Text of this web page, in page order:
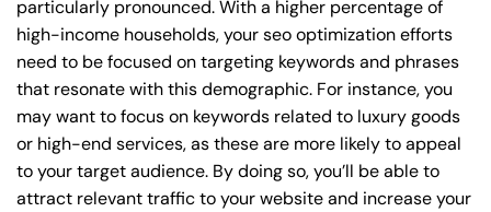
particularly pronounced. With a higher percentage of
high-income households, your seo optimization efforts
need to be focused on targeting keywords and phrases
that resonate with this demographic. For instance, you
may want to focus on keywords related to luxury goods
or high-end services, as these are more likely to appeal
to your target audience. By doing so, you’ll be able to
attract relevant traffic to your website and increase your